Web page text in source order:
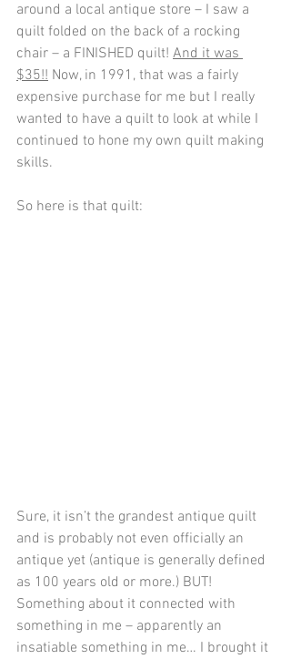
around a local antique store – I saw a
quilt folded on the back of a rocking
chair – a FINISHED quilt! And it was
$35!! Now, in 1991, that was a fairly
expensive purchase for me but I really
wanted to have a quilt to look at while I
continued to hone my own quilt making
skills.
So here is that quilt:
Sure, it isn’t the grandest antique quilt
and is probably not even officially an
antique yet (antique is generally defined
as 100 years old or more.) BUT!
Something about it connected with
something in me – apparently an
insatiable something in me… I brought it